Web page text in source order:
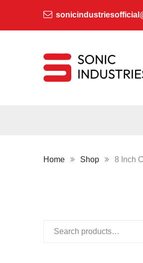
Home Shop 8 Inch